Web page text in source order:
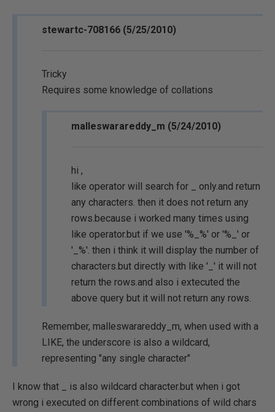
stewartc-708166 (5/25/2010)
Tricky
Requires some knowledge of collations
malleswarareddy_m (5/24/2010)
hi ,
like operator will search for _ only.and return
any characters. then it does not return any
rows.because i worked many times using
like operator.but if we use '%_%' or '%_' or
'_%'. then i think it will display the number of
characters.but directly with like '_' it will not
return the rows.and also i extecuted the
above query but it will not return any rows.
Remember, malleswarareddy_m, when used with a
LIKE, the underscore is also a wildcard,
representing "any single character"
I know that _ is also wildcard character.but when i got
wrong i executed on different combinations of wild chars